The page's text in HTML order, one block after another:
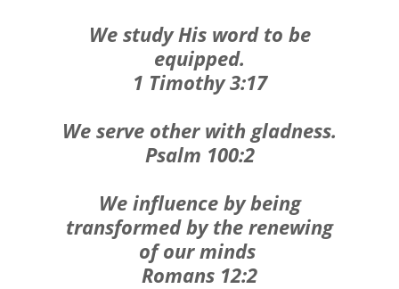
We study His word to be
equipped.
1 Timothy 3:17
We serve other with gladness.
Psalm 100:2
We influence by being
transformed by the renewing
of our minds
Romans 12:2